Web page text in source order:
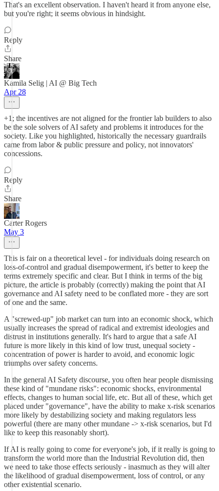
That's an excellent observation. I haven't heard it from anyone else,
but you're right; it seems obvious in hindsight.
Reply
Share
Kamila Selig | AI @ Big Tech
Apr 28
+1; the incentives are not aligned for the frontier lab builders to also
be the sole solvers of AI safety and problems it introduces for the
society. Like you highlighted, historically the necessary guardrails
came from labor & public pressure and policy, not innovators'
concessions.
Reply
Share
Carter Rogers
May 3
This is fair on a theoretical level - for individuals doing research on
loss-of-control and gradual disempowerment, it's better to keep the
terms extremely specific and clear. But I think in terms of the big
picture, the article is probably (correctly) making the point that AI
governance and AI safety need to be conflated more - they are sort
of one and the same.
A "screwed-up" job market can turn into an economic shock, which
usually increases the spread of radical and extremist ideologies and
distrust in institutions generally. It's hard to argue that a safe AI
future is more likely in this kind of low trust, unequal society -
concentration of power is harder to avoid, and economic logic
triumphs over safety concerns.
In the general AI Safety discourse, you often hear people dismissing
these kind of "mundane risks": economic shocks, environmental
effects, changes to human social life, etc. But all of these, which get
placed under "governance", have the ability to make x-risk scenarios
more likely by destabilizing society and making regulators less
powerful (there are many other mundane -> x-risk scenarios, but I'd
like to keep this reasonably short).
If AI is really going to come for everyone's job, if it really is going to
transform the world more than the Industrial Revolution did, then
we need to take those effects seriously - inasmuch as they will alter
the likelihood of gradual disempowerment, loss of control, or any
other existential scenario.